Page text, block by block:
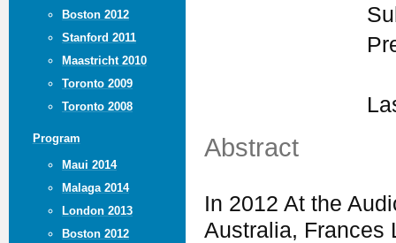
Boston 2012
Stanford 2011
Maastricht 2010
Toronto 2009
Toronto 2008
Program
Maui 2014
Malaga 2014
London 2013
Boston 2012
Abstract
In 2012 At the
Australia, Frances